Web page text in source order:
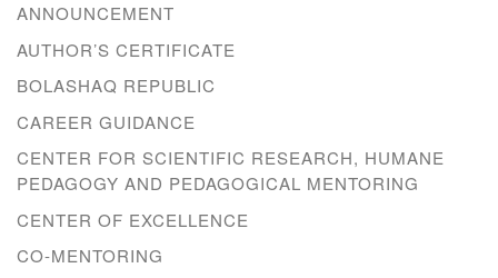
ANNOUNCEMENT
AUTHOR’S CERTIFICATE
BOLASHAQ REPUBLIC
CAREER GUIDANCE
CENTER FOR SCIENTIFIC RESEARCH, HUMANE
PEDAGOGY AND PEDAGOGICAL MENTORING
CENTER OF EXCELLENCE
CO-MENTORING